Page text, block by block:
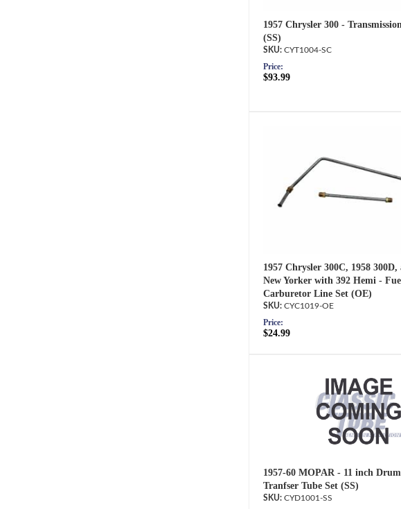
1957 Chrysler 300 -
(SS)
CYT1004-SC
Price:
$93.99
1957 Chrysler 300C, 1958 300D,
New Yorker with 392 Hemi -
Carburetor Line Set (OE)
CYC1019-OE
Price:
$24.99
1957-60 MOPAR - 11 inch
Tranfser Tube Set (SS)
CYD1001-SS